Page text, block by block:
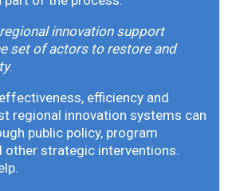
innovation support
set of actors to restore and
.
efficiency and
regional innovation systems can
public policy, program
other strategic interventions.